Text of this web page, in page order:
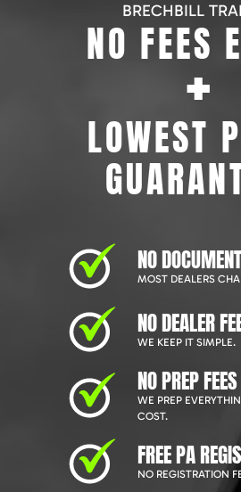
BRECHBILL
NO FEES
+
LOWEST
NO
MOST DEALERS
NO DEALER
WE KEEP IT SIMPLE.
NO PREP FEES
WE PREP
COST.
FREE PA
NO REGISTRATION